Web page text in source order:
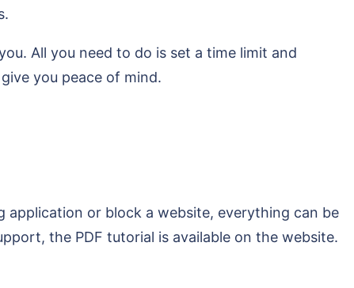
All you need to do is set a time limit and
you peace of mind.
application or block a website, everything can be
the PDF tutorial is available on the website.